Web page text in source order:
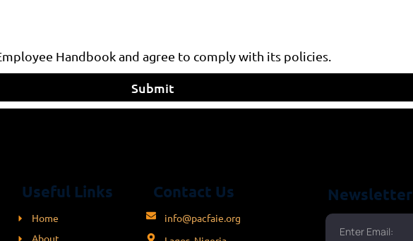
Handbook and agree to comply with its policies.
Submit
Useful Links
Home
About
Contact Us
info@pacfaie.org
Newsletter